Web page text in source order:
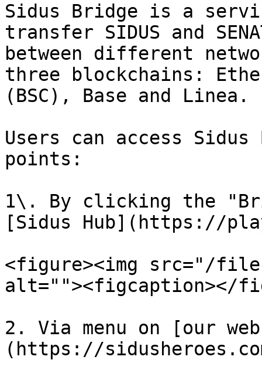
Sidus Bridge is a
transfer SIDUS and
between different
three blockchains:
(BSC), Base and Linea.
Users can access
points:
1\. By clicking the
[Sidus Hub](https://
<figure><img src="/files/
alt=""><figcaption></
2. Via menu on [our
(https://